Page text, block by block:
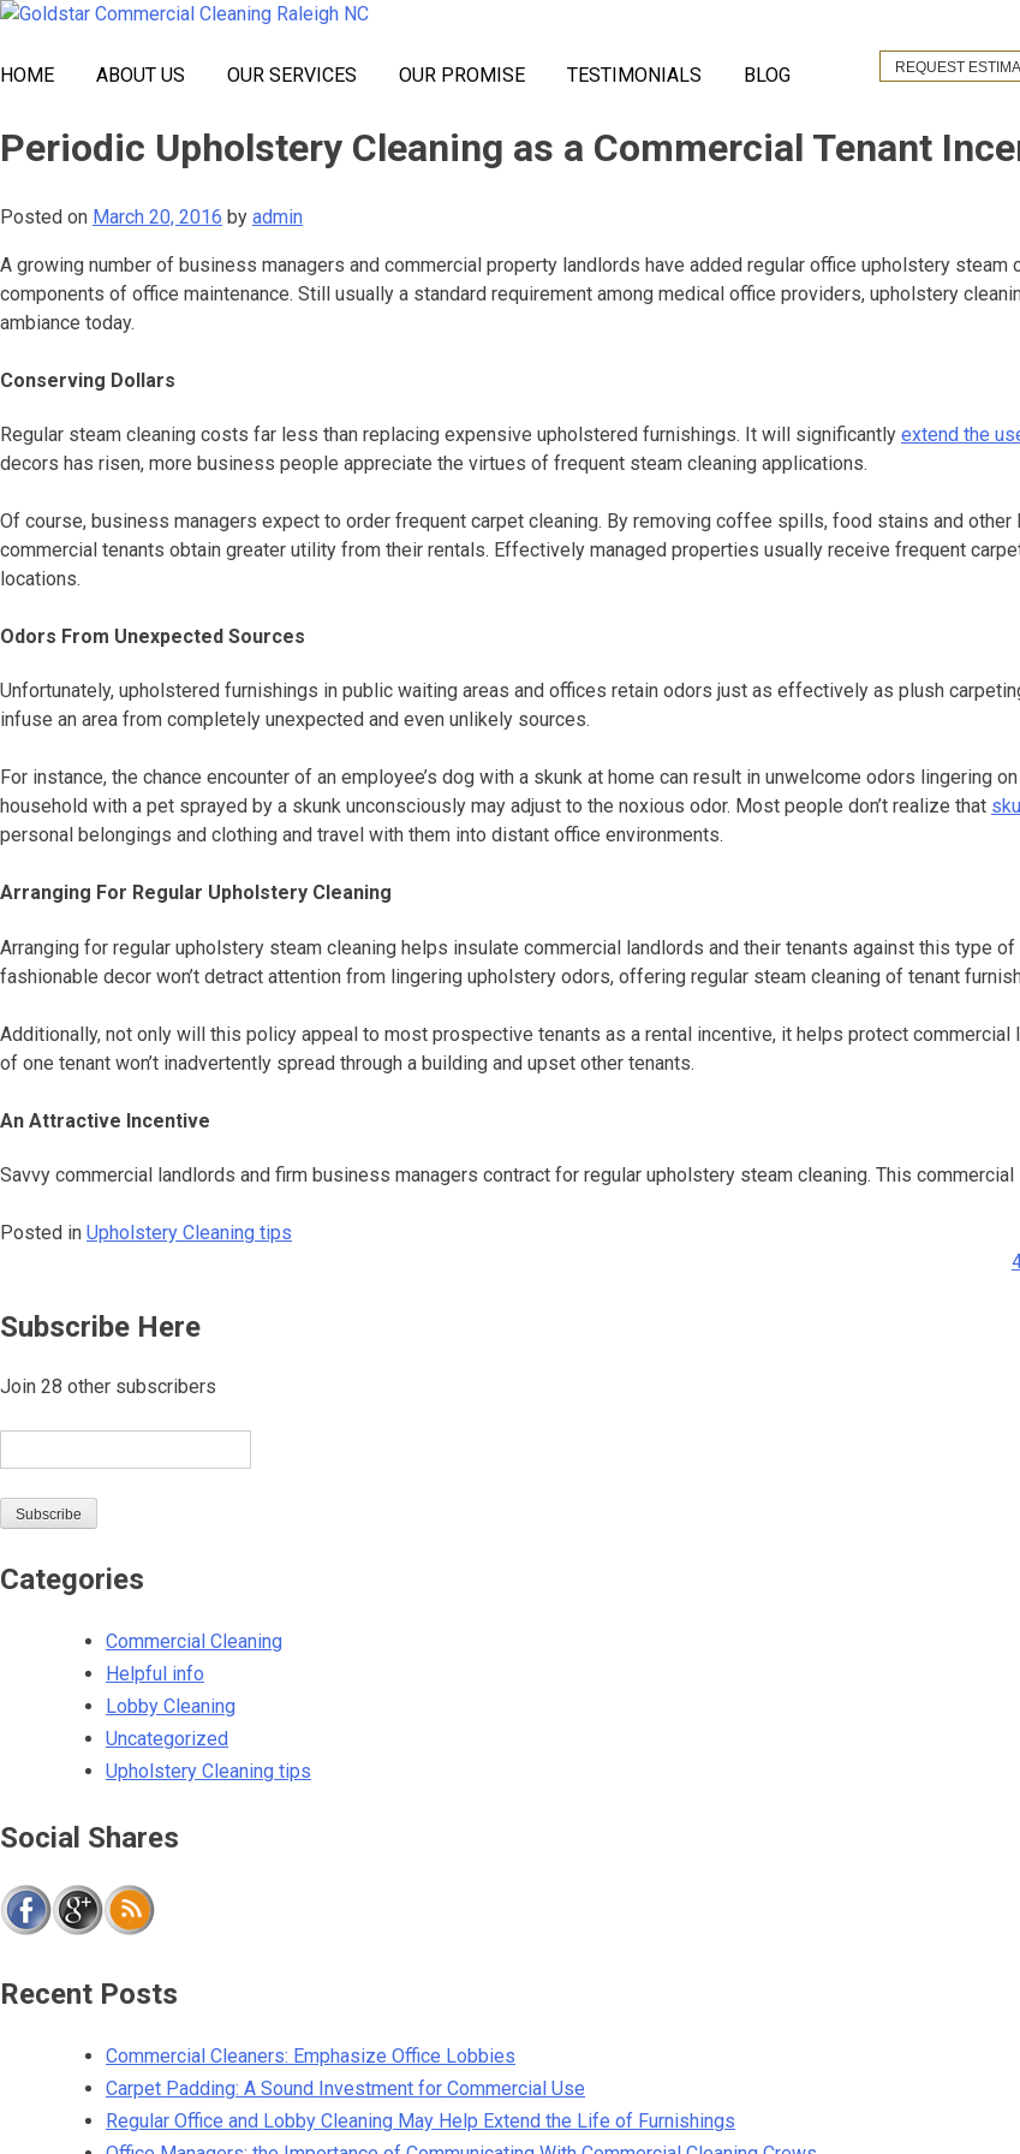
Skip
content
HOME ABOUT US OUR SERVICES OUR PROMISE TESTIMONIALS BLOG REQUEST
Periodic Upholstery Cleaning as a Commercial Tenant
Posted on March 20, 2016 by admin
A growing number of business managers and commercial property landlords have added regular office upholstery
components of office maintenance. Still usually a standard requirement among medical office providers, upholstery
ambiance today.
Conserving Dollars
Regular steam cleaning costs far less than replacing expensive upholstered furnishings. It will significantly extend the
decors has risen, more business people appreciate the virtues of frequent steam cleaning applications.
Of course, business managers expect to order frequent carpet cleaning. By removing coffee spills, food stains and
commercial tenants obtain greater utility from their rentals. Effectively managed properties usually receive frequent
locations.
Odors From Unexpected Sources
Unfortunately, upholstered furnishings in public waiting areas and offices retain odors just as effectively as plush
infuse an area from completely unexpected and even unlikely sources.
For instance, the chance encounter of an employee’s dog with a skunk at home can result in unwelcome odors lingering
household with a pet sprayed by a skunk unconsciously may adjust to the noxious odor. Most people don’t realize that
personal belongings and clothing and travel with them into distant office environments.
Arranging For Regular Upholstery Cleaning
Arranging for regular upholstery steam cleaning helps insulate commercial landlords and their tenants against this type
fashionable decor won’t detract attention from lingering upholstery odors, offering regular steam cleaning of tenant
Additionally, not only will this policy appeal to most prospective tenants as a rental incentive, it helps protect
of one tenant won’t inadvertently spread through a building and upset other tenants.
An Attractive Incentive
Savvy commercial landlords and firm business managers contract for regular upholstery steam cleaning. This
Posted in Upholstery Cleaning tips
navigation
Subscribe Here
Join 28 other subscribers
Subscribe
Categories
Commercial Cleaning
Helpful info
Lobby Cleaning
Uncategorized
Upholstery Cleaning tips
Social Shares
Recent Posts
Commercial Cleaners: Emphasize Office Lobbies
Carpet Padding: A Sound Investment for Commercial Use
Regular Office and Lobby Cleaning May Help Extend the Life of Furnishings